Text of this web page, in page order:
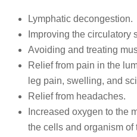
Lymphatic decongestion.
Improving the circulatory
Avoiding and treating
Relief from pain in the
leg pain, swelling, and
Relief from headaches.
Increased oxygen to the
the cells and organism of